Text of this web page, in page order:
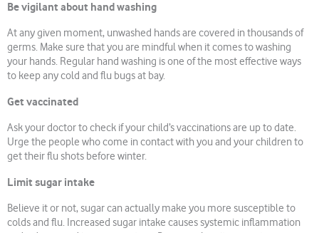
Be vigilant about hand washing
At any given moment, unwashed hands are covered in thousands of
germs. Make sure that you are mindful when it comes to washing
your hands. Regular hand washing is one of the most effective ways
to keep any cold and flu bugs at bay.
Get vaccinated
Ask your doctor to check if your child’s vaccinations are up to date.
Urge the people who come in contact with you and your children to
get their flu shots before winter.
Limit sugar intake
Believe it or not, sugar can actually make you more susceptible to
colds and flu. Increased sugar intake causes systemic inflammation